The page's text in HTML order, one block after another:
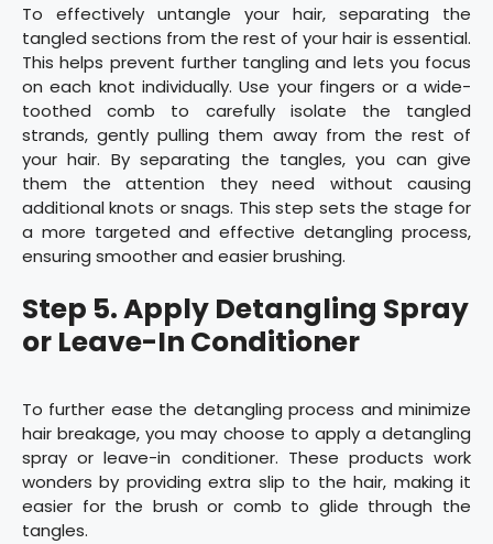
To effectively untangle your hair, separating the
tangled sections from the rest of your hair is essential.
This helps prevent further tangling and lets you focus
on each knot individually. Use your fingers or a wide-
toothed comb to carefully isolate the tangled
strands, gently pulling them away from the rest of
your hair. By separating the tangles, you can give
them the attention they need without causing
additional knots or snags. This step sets the stage for
a more targeted and effective detangling process,
ensuring smoother and easier brushing.
Step 5. Apply Detangling Spray
or Leave-In Conditioner
To further ease the detangling process and minimize
hair breakage, you may choose to apply a detangling
spray or leave-in conditioner. These products work
wonders by providing extra slip to the hair, making it
easier for the brush or comb to glide through the
tangles.